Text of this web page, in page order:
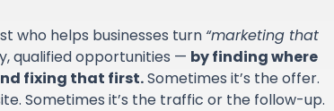
who helps businesses turn “marketing that
qualified opportunities — by finding where
fixing that first.Sometimes it’s the offer.
Sometimes it’s the traffic or the follow-up.